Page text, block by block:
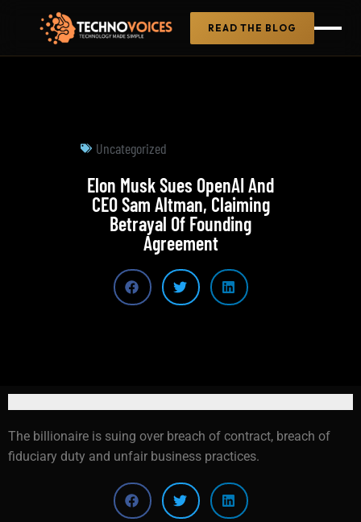
READ THE BLOG
Uncategorized
Elon Musk Sues OpenAI And
CEO Sam Altman, Claiming
Betrayal Of Founding
Agreement
The billionaire is suing over breach of contract, breach of
fiduciary duty and unfair business practices.